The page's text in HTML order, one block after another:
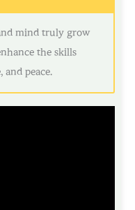
mind truly grow
the skills
and peace.